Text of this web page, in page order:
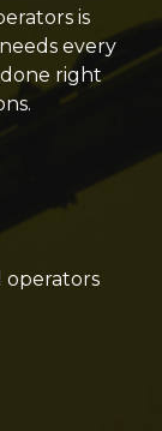
is
every
right
operators